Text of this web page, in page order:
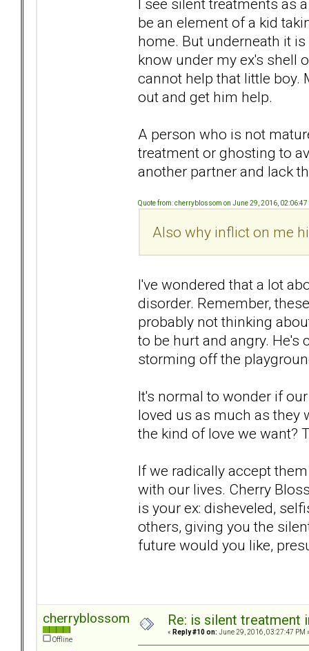
I see silent treatments as
be an element of a kid
home. But underneath it
know under my ex's shell
cannot help that little boy.
out and get him help.
A person who is not
treatment or ghosting to
another partner and lack
Quote from: cherryblossom on June 29, 2016, 02:06:47
Also why inflict on me
I've wondered that a lot
disorder. Remember,
probably not thinking
to be hurt and angry. He's
storming off the
It's normal to wonder if
loved us as much as they
the kind of love we want?
If we radically accept
with our lives. Cherry
is your ex: disheveled,
others, giving you the
future would you like,
cherryblossom
Offline
Re: is silent treatment
« Reply #10 on: June 29, 2016, 03:27:47 PM